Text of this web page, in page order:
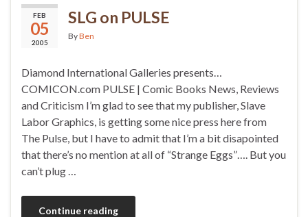
FEB
05
2005
SLG on PULSE
ByBen
Diamond International Galleries presents…
COMICON.com PULSE | Comic Books News, Reviews
and Criticism I’m glad to see that my publisher, Slave
Labor Graphics, is getting some nice press here from
The Pulse, but I have to admit that I’m a bit disapointed
that there’s no mention at all of “Strange Eggs”…. But you
can’t plug …
Continue reading